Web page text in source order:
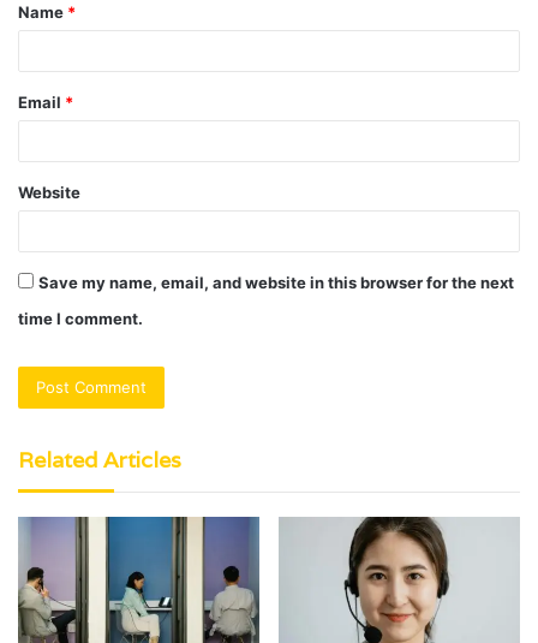
*
Name *
Email *
Website
Save my name, email, and website in this browser for the next
time I comment.
Related Articles